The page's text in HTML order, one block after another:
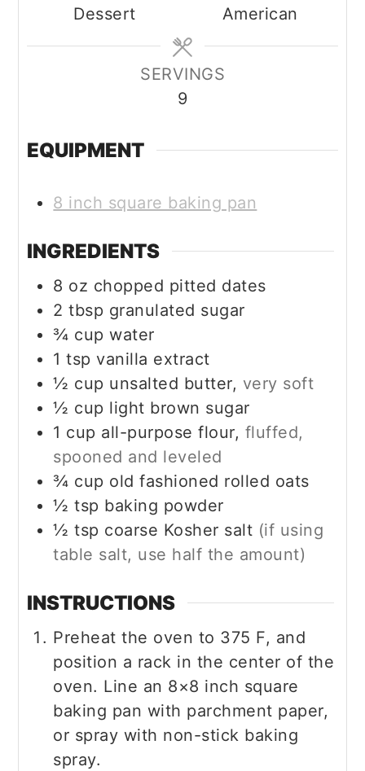
Dessert
American
SERVINGS
9
EQUIPMENT
8 inch square baking pan
INGREDIENTS
8 oz chopped pitted dates
2 tbsp granulated sugar
¾ cup water
1 tsp vanilla extract
½ cup unsalted butter, very soft
½ cup light brown sugar
1 cup all-purpose flour, fluffed,
spooned and leveled
¾ cup old fashioned rolled oats
½ tsp baking powder
½ tsp coarse Kosher salt (if using
table salt, use half the amount)
INSTRUCTIONS
Preheat the oven to 375 F, and
position a rack in the center of the
oven. Line an 8×8 inch square
baking pan with parchment paper,
or spray with non-stick baking
spray.